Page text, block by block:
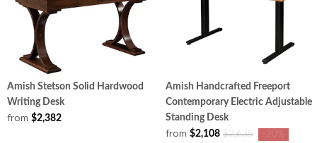
Amish Stetson Solid Hardwood
Writing Desk
from $2,382
Amish Handcrafted Freeport
Contemporary Electric Adjustable
Standing Desk
from $2,108 $2,635 -20%